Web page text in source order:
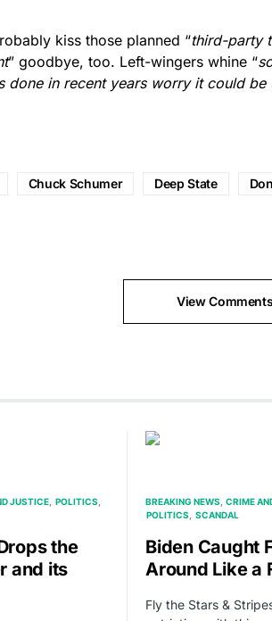
kiss those planned “third-party
” goodbye, too. Left-wingers whine “
done in recent years worry it could be
Chuck Schumer Deep State
View
JUSTICE POLITICS
the
and its
BREAKING NEWS CRIME
POLITICS
SCANDAL
Biden Caught
Around Like a
Fly the Stars &